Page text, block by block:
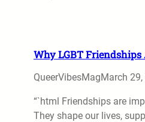
Why LGBT Friendships
QueerVibesMagMarch 29,
“`html Friendships are
They shape our lives,